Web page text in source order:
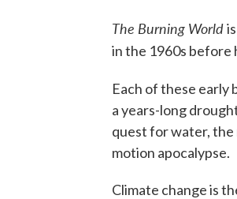
The Burning World
in the 1960s before
Each of these early
a years-long
quest for water, the
motion apocalypse.
Climate change is